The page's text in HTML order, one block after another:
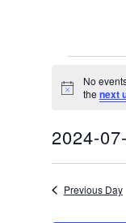
Notice
No
the next
2024-
Select
date.
Previous Day